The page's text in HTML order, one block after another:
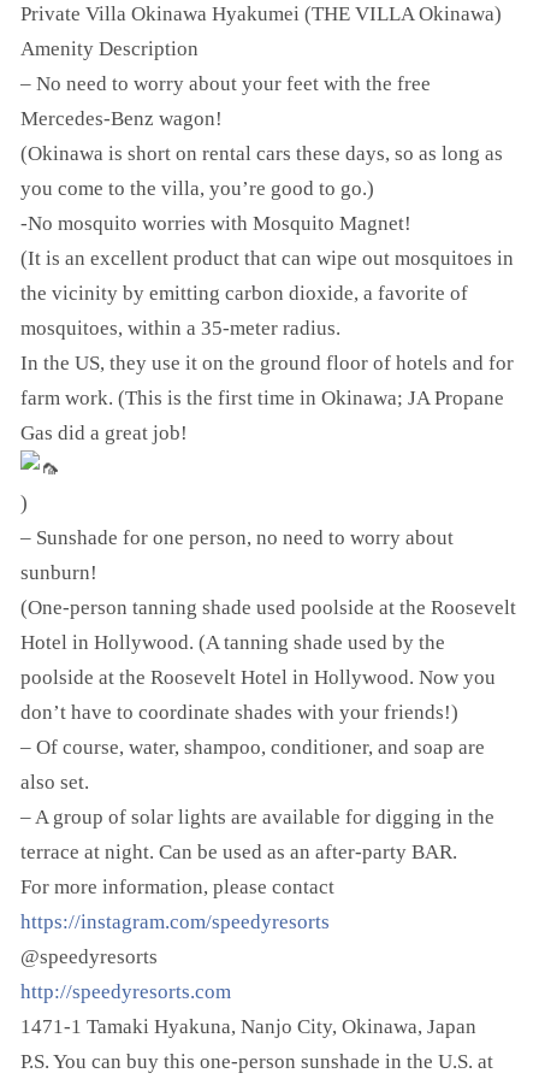
Private Villa Okinawa Hyakumei (THE VILLA Okinawa)
Amenity Description
– No need to worry about your feet with the free
Mercedes-Benz wagon!
(Okinawa is short on rental cars these days, so as long as
you come to the villa, you’re good to go.)
-No mosquito worries with Mosquito Magnet!
(It is an excellent product that can wipe out mosquitoes in
the vicinity by emitting carbon dioxide, a favorite of
mosquitoes, within a 35-meter radius.
In the US, they use it on the ground floor of hotels and for
farm work. (This is the first time in Okinawa; JA Propane
Gas did a great job!
)
– Sunshade for one person, no need to worry about
sunburn!
(One-person tanning shade used poolside at the Roosevelt
Hotel in Hollywood. (A tanning shade used by the
poolside at the Roosevelt Hotel in Hollywood. Now you
don’t have to coordinate shades with your friends!)
– Of course, water, shampoo, conditioner, and soap are
also set.
– A group of solar lights are available for digging in the
terrace at night. Can be used as an after-party BAR.
For more information, please contact
https://instagram.com/speedyresorts
@speedyresorts
http://speedyresorts.com
1471-1 Tamaki Hyakuna, Nanjo City, Okinawa, Japan
P.S. You can buy this one-person sunshade in the U.S. at